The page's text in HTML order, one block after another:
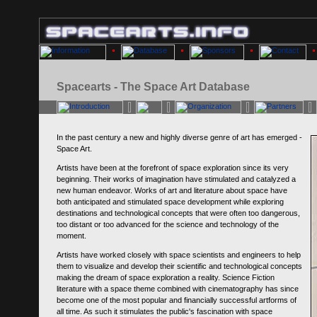
Spacearts - The Space Art Database
In the past century a new and highly diverse genre of art has emerged -
Space Art.
Artists have been at the forefront of space exploration since its very
beginning. Their works of imagination have stimulated and catalyzed a
new human endeavor. Works of art and literature about space have
both anticipated and stimulated space development while exploring
destinations and technological concepts that were often too dangerous,
too distant or too advanced for the science and technology of the
moment.
Artists have worked closely with space scientists and engineers to help
them to visualize and develop their scientific and technological concepts
making the dream of space exploration a reality. Science Fiction
literature with a space theme combined with cinematography has since
become one of the most popular and financially successful artforms of
all time. As such it stimulates the public's fascination with space